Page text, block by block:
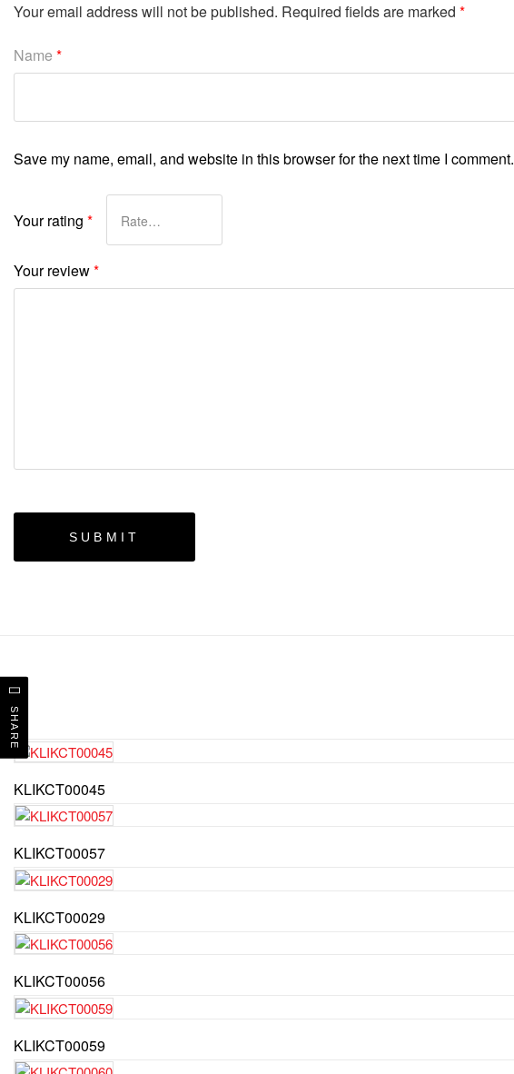
Your email address will not be published. Required fields are marked *
Name *
Save my name, email, and website in this browser for the next time I comment.
Your rating *
Your review*
KLIKCT00045
KLIKCT00057
KLIKCT00029
KLIKCT00056
KLIKCT00059
SHARE